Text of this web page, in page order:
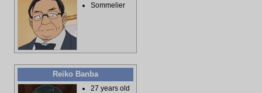
Sommelier
Reiko Banba
27 years old